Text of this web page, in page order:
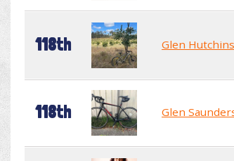
118th Glen
118th Glen